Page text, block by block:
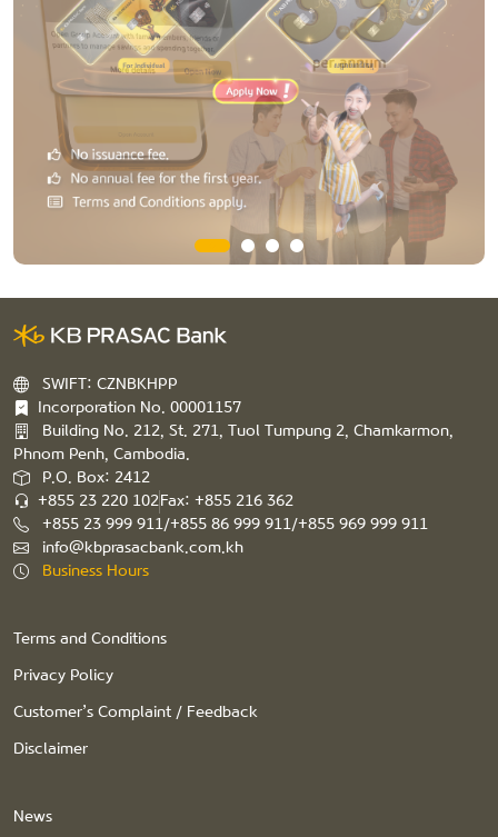
SWIFT: CZNBKHPP
Incorporation No. 00001157
Building No. 212, St. 271, Tuol Tumpung 2, Chamkarmon,
Phnom Penh, Cambodia.
P.O. Box: 2412
+855 23 220 102Fax: +855 216 362
+855 23 999 911/+855 86 999 911/+855 969 999 911
info@kbprasacbank.com.kh
Business Hours
Terms and Conditions
Privacy Policy
Customer’s Complaint / Feedback
Disclaimer
News